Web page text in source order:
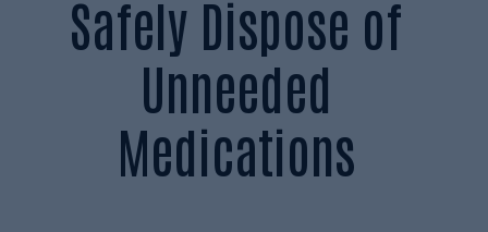
Safely Dispose of
Unneeded
Medications